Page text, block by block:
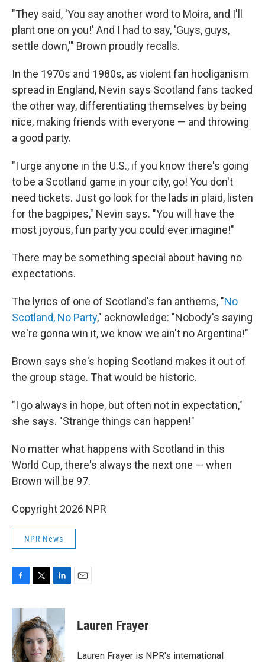
"They said, 'You say another word to Moira, and I'll
plant one on you!' And I had to say, 'Guys, guys,
settle down,'" Brown proudly recalls.
In the 1970s and 1980s, as violent fan hooliganism
spread in England, Nevin says Scotland fans tacked
the other way, differentiating themselves by being
nice, making friends with everyone — and throwing
a good party.
"I urge anyone in the U.S., if you know there's going
to be a Scotland game in your city, go! You don't
need tickets. Just go look for the lads in plaid, listen
for the bagpipes," Nevin says. "You will have the
most joyous, fun party you could ever imagine!"
There may be something special about having no
expectations.
The lyrics of one of Scotland's fan anthems, "No
Scotland, No Party," acknowledge: "Nobody's saying
we're gonna win it, we know we ain't no Argentina!"
Brown says she's hoping Scotland makes it out of
the group stage. That would be historic.
"I go always in hope, but often not in expectation,"
she says. "Strange things can happen!"
No matter what happens with Scotland in this
World Cup, there's always the next one — when
Brown will be 97.
Copyright 2026 NPR
NPR News
c
b
o
o
i
t
t
e
r
n
e
d
I
Lauren Frayer
Lauren Frayer is NPR's international